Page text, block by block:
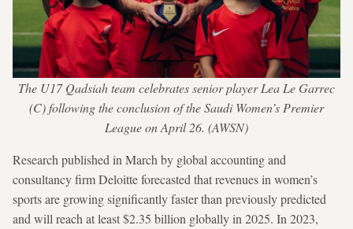
The U17 Qadsiah team celebrates senior player Lea Le Garrec
(C) following the conclusion of the Saudi Women’s Premier
League on April 26. (AWSN)
Research published in March by global accounting and
consultancy firm Deloitteforecasted that revenues in women’s
sports are growing significantly faster than previously predicted
and will reach at least $2.35 billion globally in 2025. In 2023,